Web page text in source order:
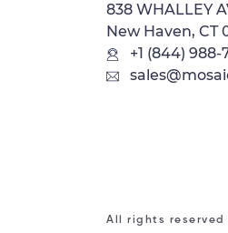
838 WHALLEY
New Haven, CT
+1 (844) 988-
All rights reserved